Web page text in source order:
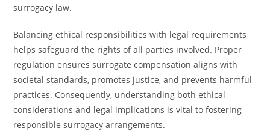
surrogacy law.
Balancing ethical responsibilities with legal requirements
helps safeguard the rights of all parties involved. Proper
regulation ensures surrogate compensation aligns with
societal standards, promotes justice, and prevents harmful
practices. Consequently, understanding both ethical
considerations and legal implications is vital to fostering
responsible surrogacy arrangements.